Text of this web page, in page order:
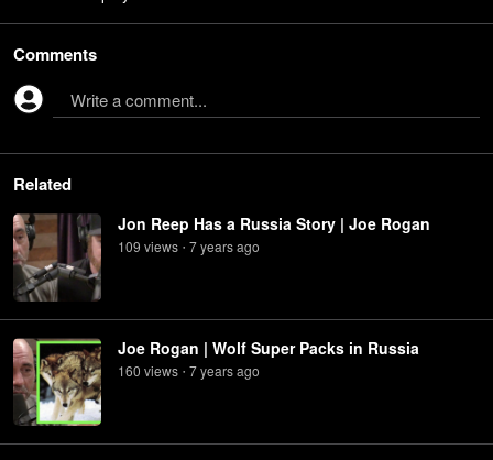
Comments
Write a comment...
Related
Jon Reep Has a Russia Story | Joe Rogan
109 views • 7 yearsago
Joe Rogan | Wolf Super Packs in Russia
160 views • 7 yearsago